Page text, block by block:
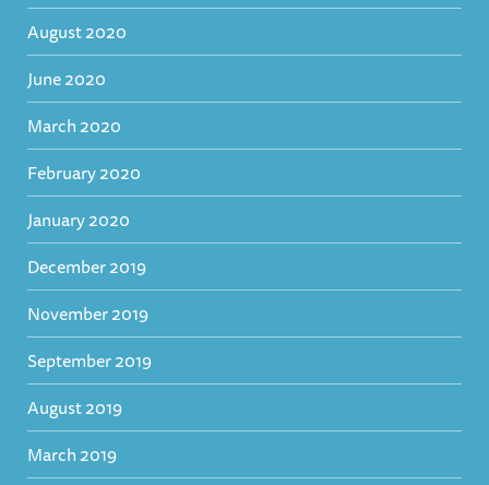
August 2020
June 2020
March 2020
February 2020
January 2020
December 2019
November 2019
September 2019
August 2019
March 2019